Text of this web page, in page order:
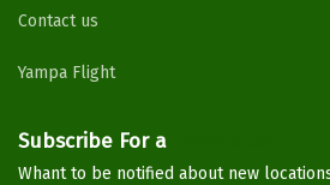
Contact us
Yampa Flight
Subscribe For a
Whant to be notified about new